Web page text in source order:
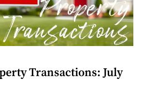
Transactions: July